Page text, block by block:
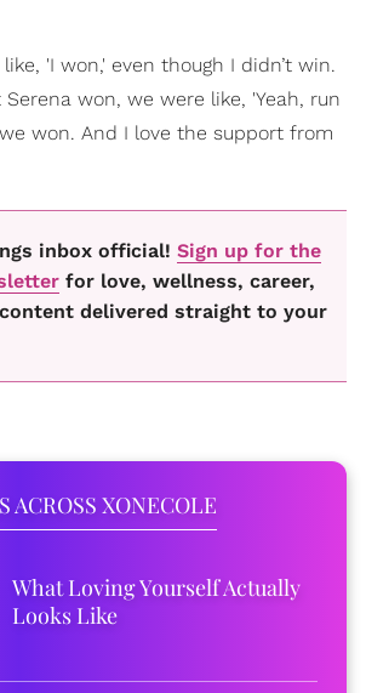
like, 'I won,' even though I didn’t win.
won, we were like, 'Yeah, run
won. And I love the support from
inbox official! Sign up for the
for love, wellness, career,
delivered straight to your
ACROSS XONECOLE
What Loving Yourself Actually
Looks Like